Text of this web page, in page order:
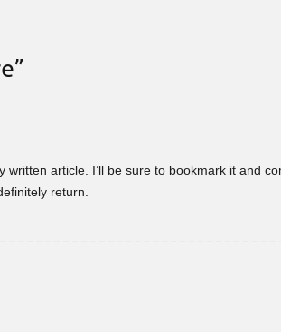
”
article. I’ll be sure to bookmark it and
return.